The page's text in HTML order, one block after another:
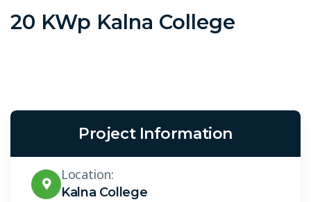
20 KWp Kalna College
Project Information
Location:
Kalna College